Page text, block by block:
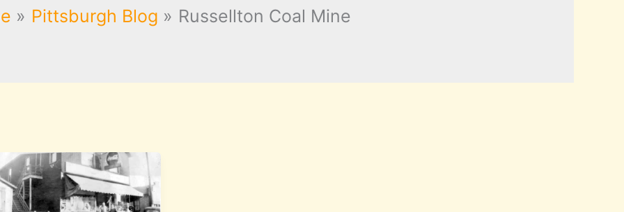
Pittsburgh Blog Russellton Coal Mine